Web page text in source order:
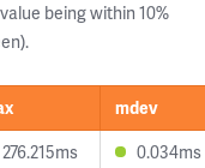
being within 10%
mdev
276.215ms 0.034ms